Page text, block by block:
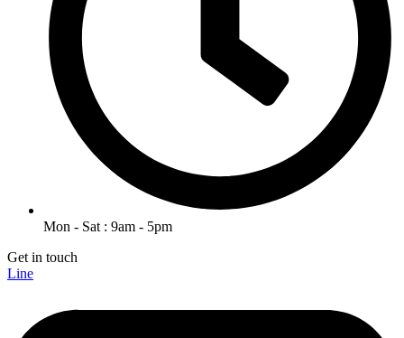
Mon - Sat : 9am - 5pm
Get in touch
Line